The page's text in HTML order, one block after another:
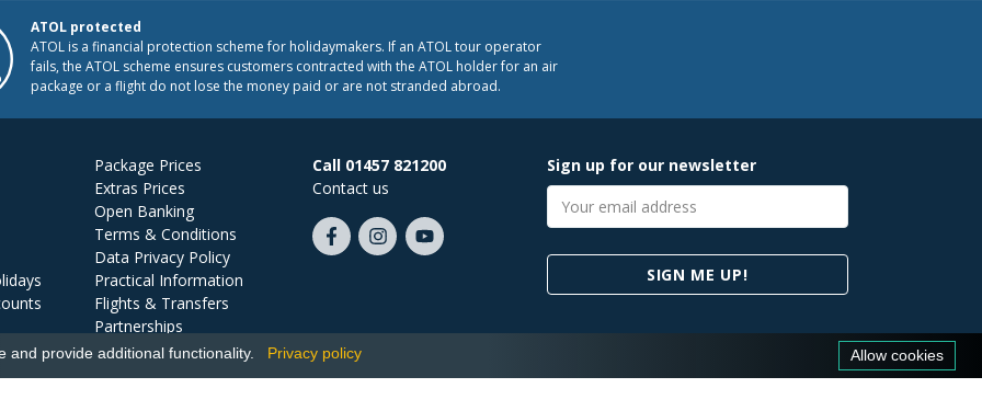
ATOL protected
ATOL is a financial protection scheme for holidaymakers. If an ATOL tour operator
fails, the ATOL scheme ensures customers contracted with the ATOL holder for an air
package or a flight do not lose the money paid or are not stranded abroad.
Package Prices
Extras Prices
Open Banking
Terms & Conditions
Data Privacy Policy
Practical Information
Flights & Transfers
Partnerships
Jobs
Call 01457 821200
Contact us
Like
FollowSubscribe
Sign up for our newsletter
Email
address
SIGN ME UP!
provide additional functionality. Privacy policy Allow cookies